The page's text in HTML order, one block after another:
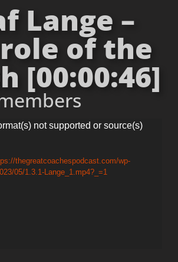
Lange –
of the
[00:00:46]
not supported or source(s)
thegreatcoachespodcast.com/wp-
05/1.3.1-Lange_1.mp4?_=1